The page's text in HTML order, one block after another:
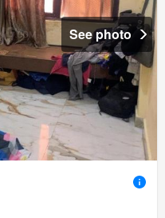
See photo